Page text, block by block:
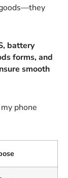
battery
forms, and
smooth
phone